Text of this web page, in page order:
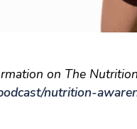
on The
nutrition-